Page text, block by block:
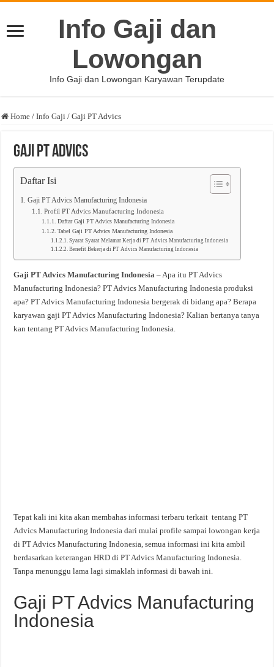
Info Gaji dan
Lowongan
Info Gaji dan Lowongan Karyawan Terupdate
Home / Info Gaji / Gaji PT Advics
Gaji PT Advics
Daftar Isi
Gaji PT Advics Manufacturing Indonesia
Profil PT Advics Manufacturing Indonesia
Daftar Gaji PT Advics Manufacturing Indonesia
Tabel Gaji PT Advics Manufacturing Indonesia
Syarat Syarat Melamar Kerja di PT Advics Manufacturing Indonesia
Benefit Bekerja di PT Advics Manufacturing Indonesia
Gaji PT Advics Manufacturing Indonesia – Apa itu PT Advics
Manufacturing Indonesia? PT Advics Manufacturing Indonesia produksi
apa? PT Advics Manufacturing Indonesia bergerak di bidang apa? Berapa
karyawan gaji PT Advics Manufacturing Indonesia? Kalian bertanya tanya
kan tentang PT Advics Manufacturing Indonesia.
Tepat kali ini kita akan membahas informasi terbaru terkait tentang PT
Advics Manufacturing Indonesia dari mulai profile sampai lowongan kerja
di PT Advics Manufacturing Indonesia, semua informasi ini kita ambil
berdasarkan keterangan HRD di PT Advics Manufacturing Indonesia.
Tanpa menunggu lama lagi simaklah informasi di bawah ini.
Gaji PT Advics Manufacturing
Indonesia